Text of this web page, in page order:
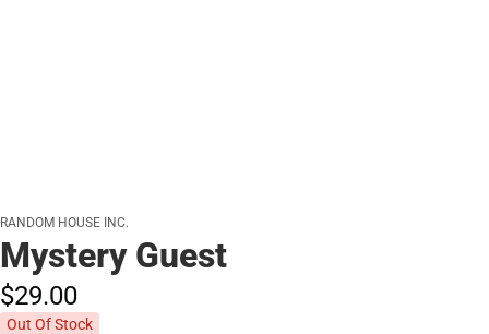
RANDOM HOUSE INC.
Mystery Guest
$29.00
Out Of Stock